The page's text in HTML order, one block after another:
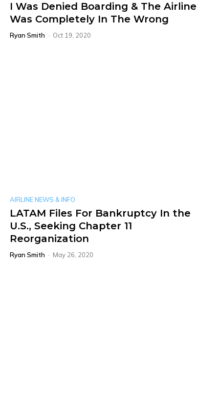
I Was Denied Boarding & The Airline
Was Completely In The Wrong
Ryan Smith - Oct 19, 2020
AIRLINE NEWS & INFO
LATAM Files For Bankruptcy In the
U.S., Seeking Chapter 11
Reorganization
Ryan Smith - May 26, 2020